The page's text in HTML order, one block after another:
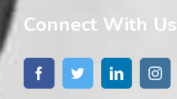
Connect With Us